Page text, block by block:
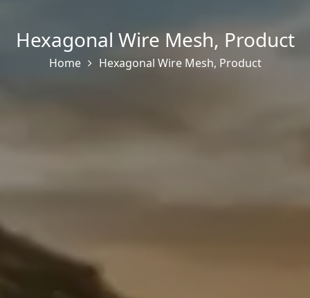
Hexagonal Wire Mesh, Product
Home Hexagonal Wire Mesh, Product